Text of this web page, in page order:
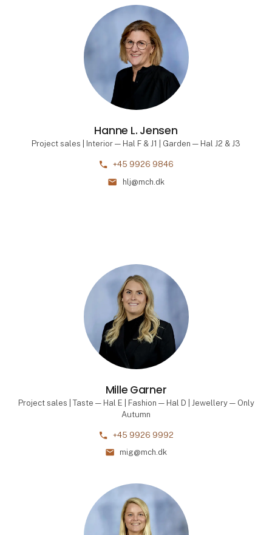
Hanne L. Jensen
Project sales | Interior — Hal F & J1 | Garden — Hal J2 & J3
phone +45 9926 9846
mail hlj@mch.dk
Mille Garner
Project sales | Taste — Hal E | Fashion — Hal D | Jewellery — Only
Autumn
phone +45 9926 9992
mail mig@mch.dk